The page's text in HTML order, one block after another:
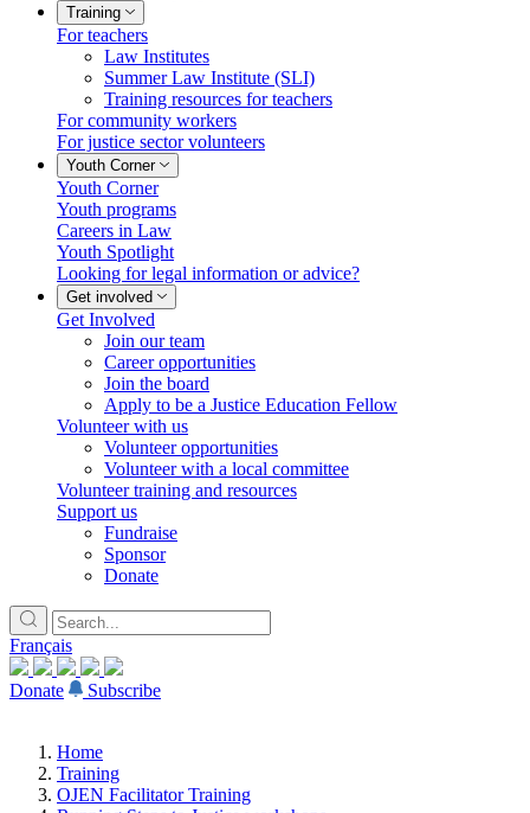
Training
For teachers
Law Institutes
Summer Law Institute (SLI)
Training resources for teachers
For community workers
For justice sector volunteers
Youth Corner
Youth Corner
Youth programs
Careers in Law
Youth Spotlight
Looking for legal information or advice?
Get involved
Get Involved
Join our team
Career opportunities
Join the board
Apply to be a Justice Education Fellow
Volunteer with us
Volunteer opportunities
Volunteer with a local committee
Volunteer training and resources
Support us
Fundraise
Sponsor
Donate
Français
Donate Subscribe
Home
Training
OJEN Facilitator Training